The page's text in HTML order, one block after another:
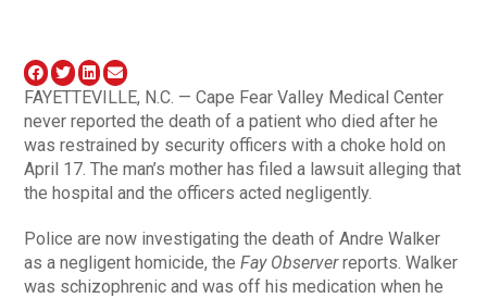
FAYETTEVILLE, N.C. — Cape Fear Valley Medical Center
never reported the death of a patient who died after he
was restrained by security officers with a choke hold on
April 17. The man’s mother has filed a lawsuit alleging that
the hospital and the officers acted negligently.
Police are now investigating the death of Andre Walker
as a negligent homicide, theFay Observerreports. Walker
was schizophrenic and was off his medication when he